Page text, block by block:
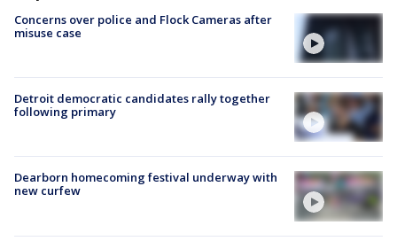
Concerns over police and Flock Cameras after
misuse case
Detroit democratic candidates rally together
following primary
Dearborn homecoming festival underway with
new curfew